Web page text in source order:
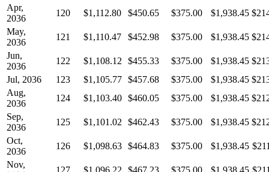
Apr,
2036
120 $1,112.80 $450.65 $375.00 $1,938.45
May,
2036
121 $1,110.47 $452.98 $375.00 $1,938.45
Jun,
2036
122 $1,108.12 $455.33 $375.00 $1,938.45
Jul, 2036
123 $1,105.77 $457.68 $375.00 $1,938.45
Aug,
2036
124 $1,103.40 $460.05 $375.00 $1,938.45
Sep,
2036
125 $1,101.02 $462.43 $375.00 $1,938.45
Oct,
2036
126 $1,098.63 $464.83 $375.00 $1,938.45
Nov,
127 $1,096.22 $467.23 $375.00 $1,938.45